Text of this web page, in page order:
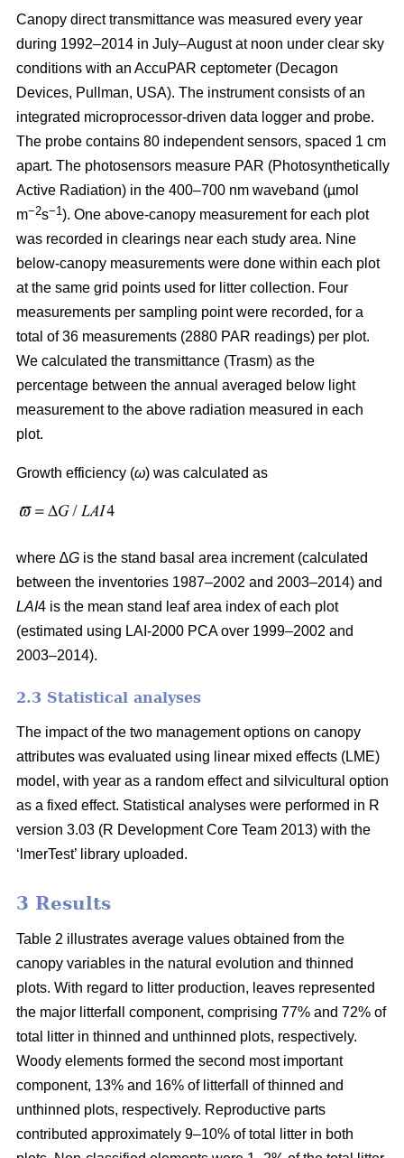
Canopy direct transmittance was measured every year
during 1992–2014 in July–August at noon under clear sky
conditions with an AccuPAR ceptometer (Decagon
Devices, Pullman, USA). The instrument consists of an
integrated microprocessor-driven data logger and probe.
The probe contains 80 independent sensors, spaced 1 cm
apart. The photosensors measure PAR (Photosynthetically
Active Radiation) in the 400–700 nm waveband (µmol
m−2s−1). One above-canopy measurement for each plot
was recorded in clearings near each study area. Nine
below-canopy measurements were done within each plot
at the same grid points used for litter collection. Four
measurements per sampling point were recorded, for a
total of 36 measurements (2880 PAR readings) per plot.
We calculated the transmittance (Trasm) as the
percentage between the annual averaged below light
measurement to the above radiation measured in each
plot.
Growth efficiency (ω) was calculated as
where ∆G is the stand basal area increment (calculated
between the inventories 1987–2002 and 2003–2014) and
LAI4 is the mean stand leaf area index of each plot
(estimated using LAI-2000 PCA over 1999–2002 and
2003–2014).
2.3 Statistical analyses
The impact of the two management options on canopy
attributes was evaluated using linear mixed effects (LME)
model, with year as a random effect and silvicultural option
as a fixed effect. Statistical analyses were performed in R
version 3.03 (R Development Core Team 2013) with the
‘lmerTest’ library uploaded.
3 Results
Table 2 illustrates average values obtained from the
canopy variables in the natural evolution and thinned
plots. With regard to litter production, leaves represented
the major litterfall component, comprising 77% and 72% of
total litter in thinned and unthinned plots, respectively.
Woody elements formed the second most important
component, 13% and 16% of litterfall of thinned and
unthinned plots, respectively. Reproductive parts
contributed approximately 9–10% of total litter in both